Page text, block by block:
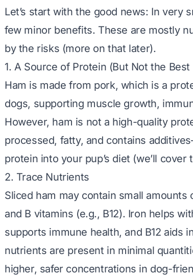
Let’s start with the good news: In very
few minor benefits. These are mostly
by the risks (more on that later).
1. A Source of Protein (But Not the Best
Ham is made from pork, which is a
dogs, supporting muscle growth,
However, ham is not a high-quality
processed, fatty, and contains
protein into your pup’s diet (we’ll
2. Trace Nutrients
Sliced ham may contain small
and B vitamins (e.g., B12). Iron helps
supports immune health, and B12 aids
nutrients are present in minimal
higher, safer concentrations in dog-